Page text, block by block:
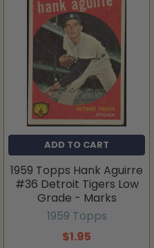
ADD TO CART
1959 Topps Hank Aguirre
#36 Detroit Tigers Low
Grade - Marks
1959 Topps
$1.95